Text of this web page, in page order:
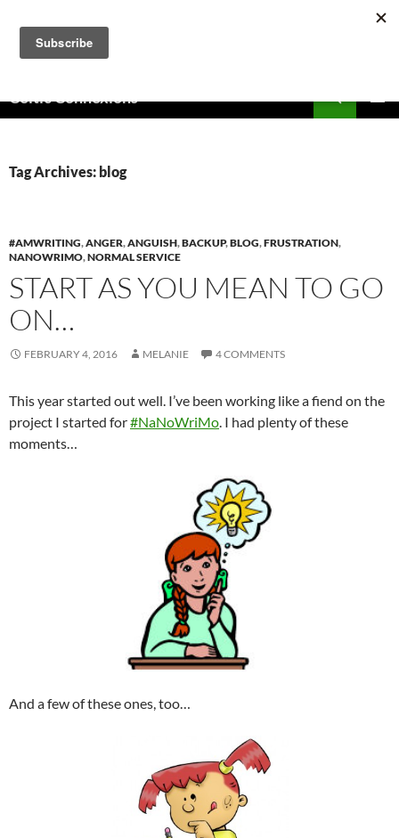
content
Celtic Connexions
Tag Archives: blog
#AMWRITING,ANGER,ANGUISH,BACKUP,BLOG,FRUSTRATION,
NANOWRIMO,NORMAL SERVICE
START AS YOU MEAN TO GO
ON…
FEBRUARY 4, 2016 MELANIE 4 COMMENTS
This year started out well. I’ve been working like a fiend on the
project I started for#NaNoWriMo. I had plenty of these
moments…
And a few of these ones, too…